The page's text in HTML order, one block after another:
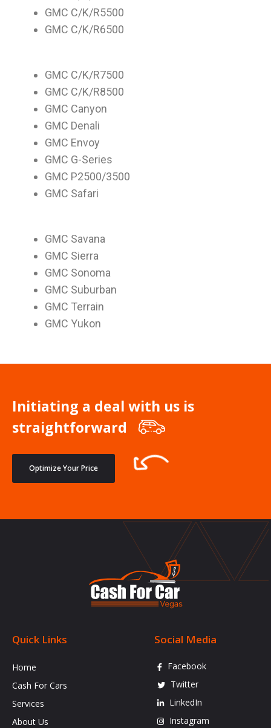
GMC C/K/R5500
GMC C/K/R6500
GMC C/K/R7500
GMC C/K/R8500
GMC Canyon
GMC Denali
GMC Envoy
GMC G-Series
GMC P2500/3500
GMC Safari
GMC Savana
GMC Sierra
GMC Sonoma
GMC Suburban
GMC Terrain
GMC Yukon
Initiating a deal with us is
straightforward
Optimize Your Price
Quick Links
Home
Cash For Cars
Services
About Us
Social Media
Facebook
Twitter
LinkedIn
Instagram